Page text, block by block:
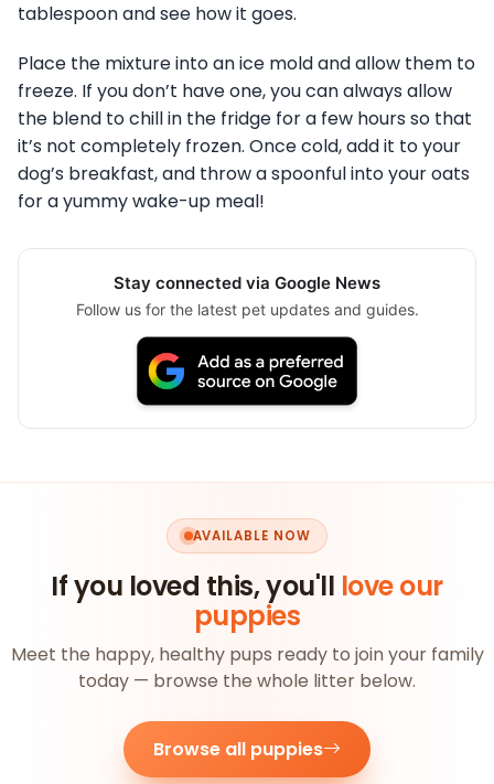
tablespoon and see how it goes.
Place the mixture into an ice mold and allow them to
freeze. If you don’t have one, you can always allow
the blend to chill in the fridge for a few hours so that
it’s not completely frozen. Once cold, add it to your
dog’s breakfast, and throw a spoonful into your oats
for a yummy wake-up meal!
Stay connected via Google News
Follow us for the latest pet updates and guides.
AVAILABLE NOW
If you loved this, you'll love our
puppies
Meet the happy, healthy pups ready to join your family
today — browse the whole litter below.
Browse all puppies